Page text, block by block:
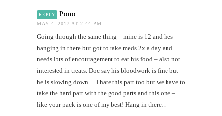
REPLY Pono
MAY 4, 2017 AT 2:44 PM
Going through the same thing – mine is 12 and hes
hanging in there but got to take meds 2x a day and
needs lots of encouragement to eat his food – also not
interested in treats. Doc say his bloodwork is fine but
he is slowing down… I hate this part too but we have to
take the hard part with the good parts and this one –
like your pack is one of my best! Hang in there…